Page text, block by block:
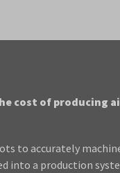
cost of producing
to accurately
into a production